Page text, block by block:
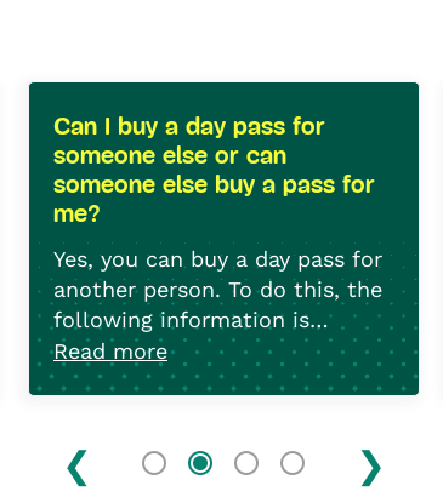
Can I buy a day pass for
someone else or can
someone else buy a pass for
me?
Yes, you can buy a day pass for
another person. To do this, the
following information is
required: The licence plate
number, the date of first
registered abroad.
Read more